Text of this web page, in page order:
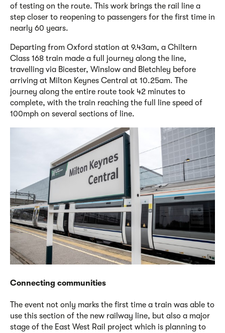
of testing on the route. This work brings the rail line a
step closer to reopening to passengers for the first time in
nearly 60 years.
Departing from Oxford station at 9.43am, a Chiltern
Class 168 train made a full journey along the line,
travelling via Bicester, Winslow and Bletchley before
arriving at Milton Keynes Central at 10.25am. The
journey along the entire route took 42 minutes to
complete, with the train reaching the full line speed of
100mph on several sections of line.
Connecting communities
The event not only marks the first time a train was able to
use this section of the new railway line, but also a major
stage of the East West Rail project which is planning to